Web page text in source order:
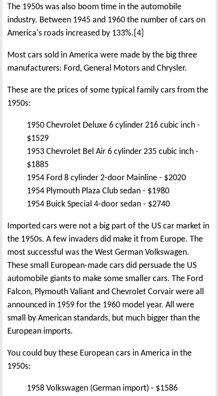
The 1950s was also boom time in the automobile
industry. Between 1945 and 1960 the number of cars on
America's roads increased by 133%.[4]
Most cars sold in America were made by the big three
manufacturers: Ford, General Motors and Chrysler.
These are the prices of some typical family cars from the
1950s:
1950 Chevrolet Deluxe 6 cylinder 216 cubic inch -
$1529
1953 Chevrolet Bel Air 6 cylinder 235 cubic inch -
$1885
1954 Ford 8 cylinder 2-door Mainline - $2020
1954 Plymouth Plaza Club sedan - $1980
1954 Buick Special 4-door sedan - $2740
Imported cars were not a big part of the US car market in
the 1950s. A few invaders did make it from Europe. The
most successful was the West German Volkswagen.
These small European-made cars did persuade the US
automobile giants to make some smaller cars. The Ford
Falcon, Plymouth Valiant and Chevrolet Corvair were all
announced in 1959 for the 1960 model year. All were
small by American standards, but much bigger than the
European imports.
You could buy these European cars in America in the
1950s:
1958 Volkswagen (German import) - $1586